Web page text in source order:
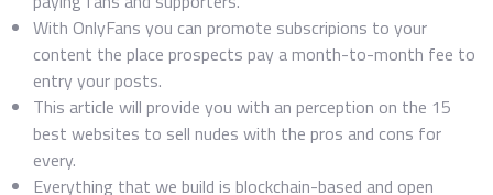
With OnlyFans you can promote subscripions to your
content the place prospects pay a month-to-month fee to
entry your posts.
This article will provide you with an perception on the 15
best websites to sell nudes with the pros and cons for
every.
Everything that we build is blockchain-based and open